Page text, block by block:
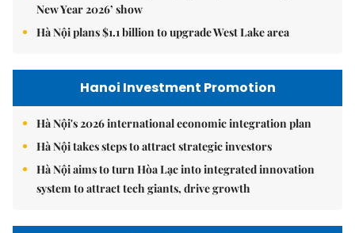
New Year 2026’ show
Hà Nội plans $1.1 billion to upgrade West Lake area
Hanoi Investment Promotion
Hà Nội's 2026 international economic integration plan
Hà Nội takes steps to attract strategic investors
Hà Nội aims to turn Hòa Lạc into integrated innovation
system to attract tech giants, drive growth